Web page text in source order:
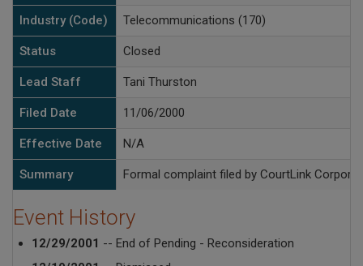
Industry (Code) Telecommunications (170)
Status Closed
Lead Staff Tani Thurston
Filed Date 11/06/2000
Effective Date N/A
Summary Formal complaint filed by CourtLink
Event History
12/29/2001 -- End of Pending - Reconsideration